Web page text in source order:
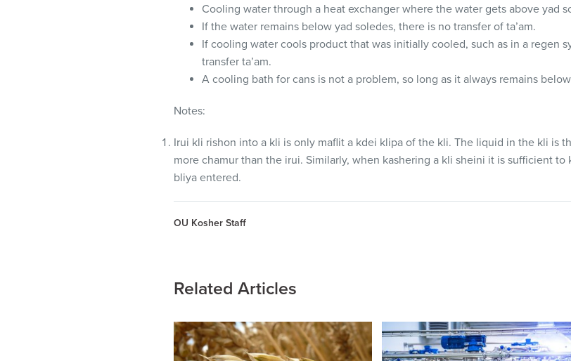
Cooling water through a heat exchanger where the water gets above yad
If the water remains below yad soledes, there is no transfer of ta’am.
If cooling water cools product that was initially cooled, such as in a regen
transfer ta’am.
A cooling bath for cans is not a problem, so long as it always remains
Notes:
Irui kli rishon into a kli is only maflit a kdei klipa of the kli. The liquid in the kli is
more chamur than the irui. Similarly, when kashering a kli sheini it is sufficient
bliya entered.
OU Kosher Staff
Related Articles